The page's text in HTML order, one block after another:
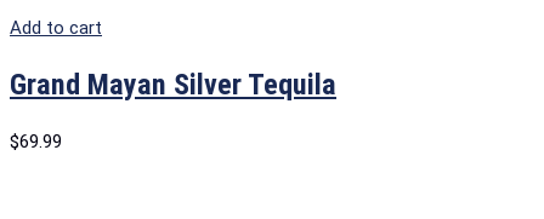
Add to cart
Grand Mayan Silver Tequila
$69.99